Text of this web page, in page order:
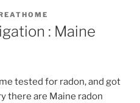
: Maine
tested for radon, and got
there are Maine radon